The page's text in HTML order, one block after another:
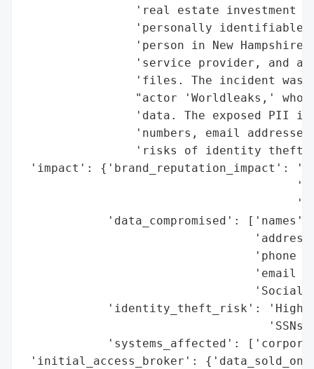
'real estate investment
'personally identifiable
'person in New
'service provider, and
'files. The incident was
"actor 'Worldleaks,' who
'data. The exposed PII
'numbers, email
'risks of identity theft
'impact': {'brand_reputation_impact':
            'data_compromised': ['names',
'phone
'email
'Social
'identity_theft_risk': 'High
'systems_affected':
'initial_access_broker':